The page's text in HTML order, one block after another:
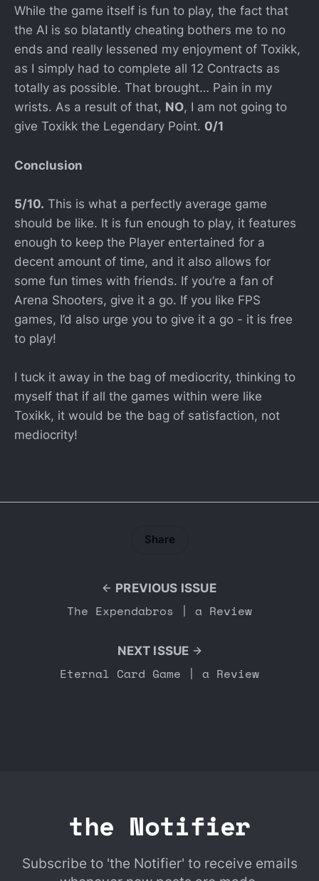
While the game itself is fun to play, the fact that
the AI is so blatantly cheating bothers me to no
ends and really lessened my enjoyment of Toxikk,
as I simply had to complete all 12 Contracts as
totally as possible. That brought… Pain in my
wrists. As a result of that, NO, I am not going to
give Toxikk the Legendary Point. 0/1
Conclusion
5/10. This is what a perfectly average game
should be like. It is fun enough to play, it features
enough to keep the Player entertained for a
decent amount of time, and it also allows for
some fun times with friends. If you’re a fan of
Arena Shooters, give it a go. If you like FPS
games, I’d also urge you to give it a go - it is free
to play!
I tuck it away in the bag of mediocrity, thinking to
myself that if all the games within were like
Toxikk, it would be the bag of satisfaction, not
mediocrity!
PREVIOUS ISSUE
The Expendabros | a Review
Share
NEXT ISSUE
Eternal Card Game | a Review
the Notifier
Subscribe to 'the Notifier' to receive emails